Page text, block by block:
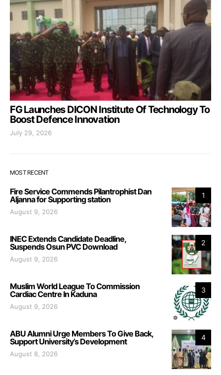
FG Launches DICON Institute Of Technology To
Boost Defence Innovation
July 29, 2026
MOST RECENT
1
Fire Service Commends Pilantrophist Dan
Aljanna for Supporting station
August 9, 2026
2
INEC Extends Candidate Deadline,
Suspends Osun PVC Download
August 9, 2026
3
Muslim World League To Commission
Cardiac Centre In Kaduna
August 9, 2026
4
ABU Alumni Urge Members To Give Back,
Support University’s Development
August 8, 2026